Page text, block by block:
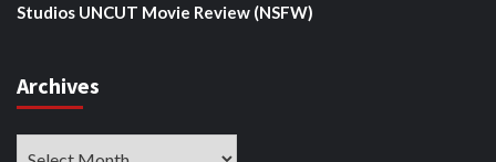
Studios UNCUT Movie Review (NSFW)
Archives